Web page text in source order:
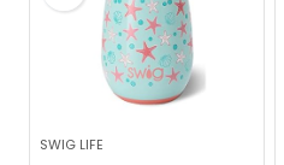
SWIG LIFE